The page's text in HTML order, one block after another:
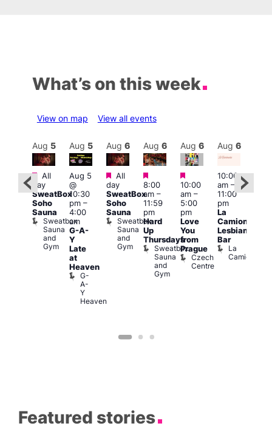
What’s on this week
View on map View all events
Featured
Aug 5
Featured
All
day
SweatBox
Soho
Sauna
Sweatbox
Sauna
and
Gym
Aug 5
Aug 5
@
10:30
pm–
4:00
am
G-A-
Y
Late
at
Heaven
G-
A-
Y
Heaven
Aug 6
Featured
All
day
SweatBox
Soho
Sauna
Sweatbox
Sauna
and
Gym
Aug 6
Featured
8:00
am–
11:59
pm
Hard
Up
Thursdays
Sweatbox
Sauna
and
Gym
Aug 6
Featured
10:00
am–
5:00
pm
Love
You
from
Prague
Czech
Centre
Aug 6
10:00
am–
11:00
pm
La
Camionera
Lesbian
Bar
La
Camionera
Featured stories